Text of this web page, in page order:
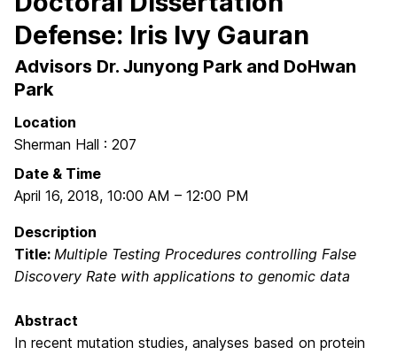
Defense: Iris Ivy Gauran
Advisors Dr. Junyong Park and DoHwan
Park
Location
Sherman Hall : 207
Date & Time
April 16, 2018, 10:00 AM – 12:00 PM
Description
Title: Multiple Testing Procedures controlling False
Discovery Rate with applications to genomic data
Abstract
In recent mutation studies, analyses based on protein